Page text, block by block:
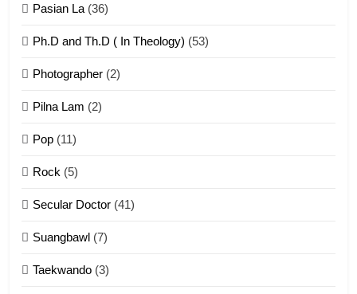
1
Pasian La (36)
Ph.D and Th.D ( In Theology) (53)
Photographer (2)
Pilna Lam (2)
Pop (11)
Rock (5)
Secular Doctor (41)
Suangbawl (7)
Taekwando (3)